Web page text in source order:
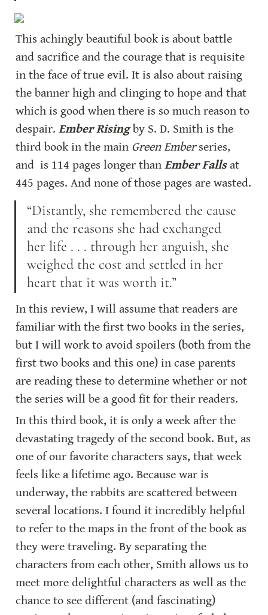
This achingly beautiful book is about battle
and sacrifice and the courage that is requisite
in the face of true evil. It is also about raising
the banner high and clinging to hope and that
which is good when there is so much reason to
despair. Ember Rising by S. D. Smith is the
third book in the main Green Ember series,
and  is 114 pages longer than Ember Falls at
445 pages. And none of those pages are wasted.
“Distantly, she remembered the cause
and the reasons she had exchanged
her life . . . through her anguish, she
weighed the cost and settled in her
heart that it was worth it.”
In this review, I will assume that readers are
familiar with the first two books in the series,
but I will work to avoid spoilers (both from the
first two books and this one) in case parents
are reading these to determine whether or not
the series will be a good fit for their readers.
In this third book, it is only a week after the
devastating tragedy of the second book. But, as
one of our favorite characters says, that week
feels like a lifetime ago. Because war is
underway, the rabbits are scattered between
several locations. I found it incredibly helpful
to refer to the maps in the front of the book as
they were traveling. By separating the
characters from each other, Smith allows us to
meet more delightful characters as well as the
chance to see different (and fascinating)